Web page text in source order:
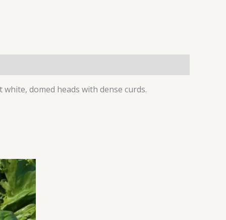
domed heads with dense curds.